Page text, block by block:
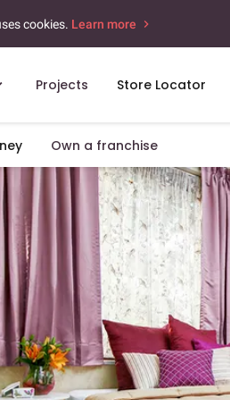
cookies. Learn more
Projects Store Locator
Own a franchise